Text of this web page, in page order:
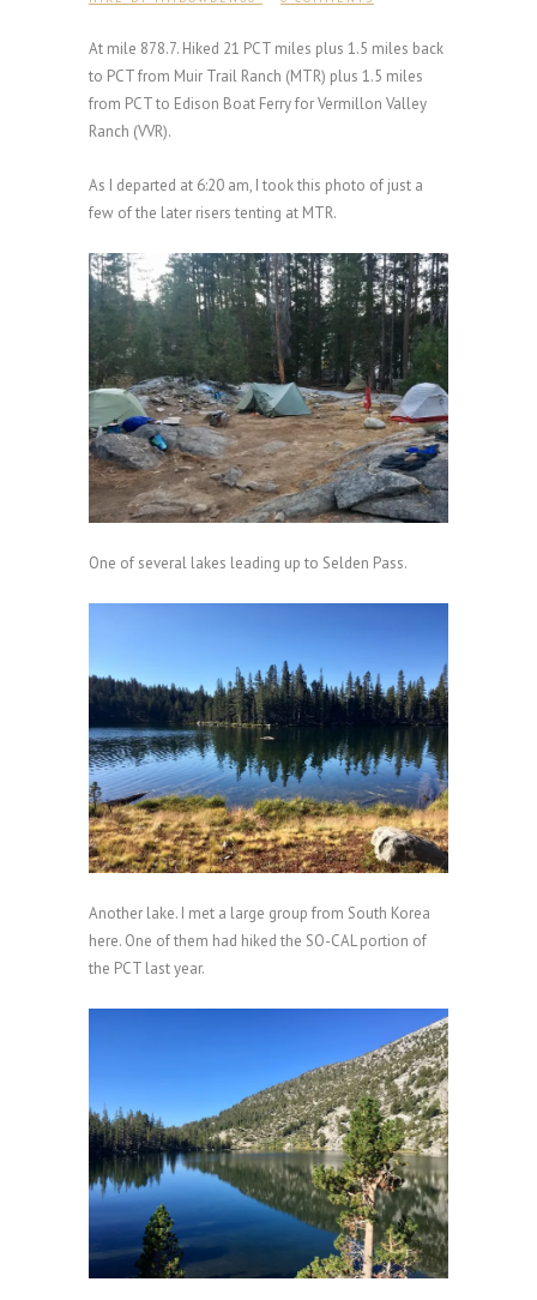
At mile 878.7. Hiked 21 PCT miles plus 1.5 miles back
to PCT from Muir Trail Ranch (MTR) plus 1.5 miles
from PCT to Edison Boat Ferry for Vermillon Valley
Ranch (VVR).
As I departed at 6:20 am, I took this photo of just a
few of the later risers tenting at MTR.
One of several lakes leading up to Selden Pass.
Another lake. I met a large group from South Korea
here. One of them had hiked the SO-CAL portion of
the PCT last year.